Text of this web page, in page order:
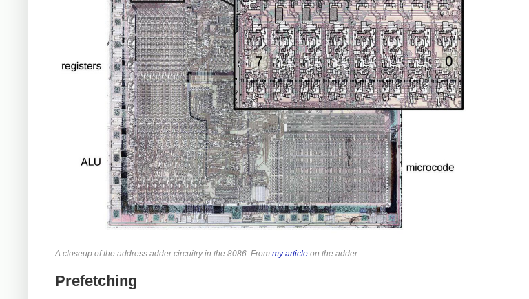
A closeup of the address adder circuitry in the 8086. From my article on the adder.
Prefetching